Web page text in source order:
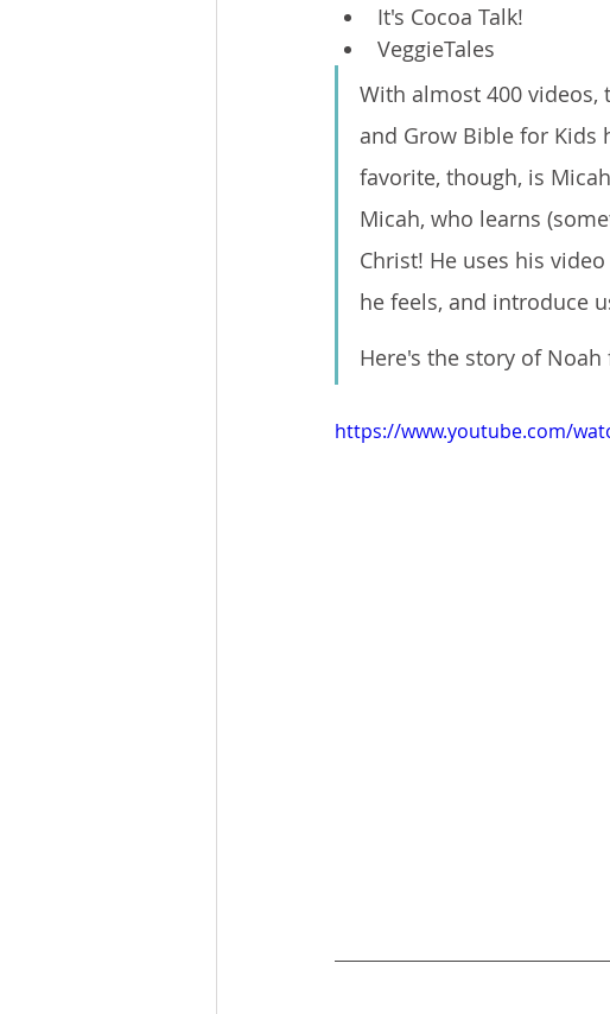
It's Cocoa Talk!
VeggieTales
With almost 400 videos,
and Grow Bible for Kids
favorite, though, is
Micah, who learns
Christ! He uses his
he feels, and introduce
Here's the story of
https://www.youtube.com/